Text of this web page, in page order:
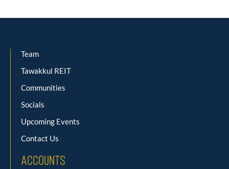
Team
Tawakkul REIT
Communities
Socials
Upcoming Events
Contact Us
Accounts